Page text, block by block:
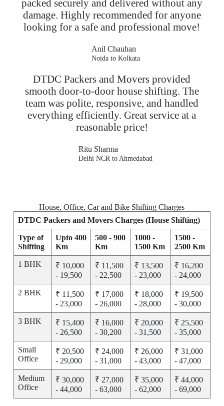
packed securely and delivered without any
damage. Highly recommended for anyone
looking for a safe and professional move!
Anil Chauhan
Noida to Kolkata
DTDC Packers and Movers provided
smooth door-to-door house shifting. The
team was polite, responsive, and handled
everything efficiently. Great service at a
reasonable price!
Ritu Sharma
Delhi NCR to Ahmedabad
House, Office, Car and Bike Shifting Charges
DTDC Packers and Movers Charges (House Shifting)
Type of
Shifting
Upto 400
Km
500 - 900
Km
1000 -
1500 Km
1500 -
2500 Km
1 BHK
₹ 10,000
- 19,500
₹ 11,500
- 22,500
₹ 13,500
- 23,000
₹ 16,200
- 24,000
2 BHK
₹ 11,500
- 23,000
₹ 17,000
- 26,000
₹ 18,000
- 28,000
₹ 19,500
- 30,000
3 BHK
₹ 15,400
- 26,500
₹ 16,000
- 30,200
₹ 20,000
- 31,500
₹ 25,500
- 35,000
Small
Office
₹ 20,500
- 29,000
₹ 24,000
- 31,000
₹ 26,000
- 43,000
₹ 31,000
- 47,000
Medium
Office
₹ 30,000
- 44,000
₹ 27,000
- 63,000
₹ 35,000
- 62,000
₹ 44,000
- 69,000